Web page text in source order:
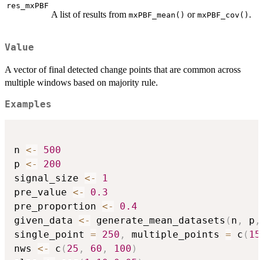
res_mxPBF
A list of results from mxPBF_mean() or mxPBF_cov() .
Value
A vector of final detected change points that are common across
multiple windows based on majority rule.
Examples
n <-
500
p <-
200
signal_size <-
1
pre_value <-
0.3
pre_proportion <-
0.4
given_data <- generate_mean_datasets ( n , p ,
single_point = 250 , multiple_points = c (
nws <- c ( 25 , 60 , 100 )